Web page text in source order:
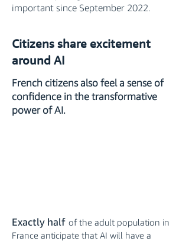
important since September 2022.
Citizens share excitement
around AI
French citizens also feel a sense of
confidence in the transformative
power of AI.
Exactly half of the adult population in
France anticipate that AI will have a